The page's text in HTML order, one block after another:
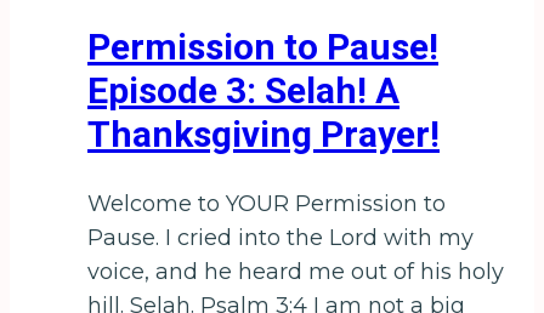
Permission to Pause!
Episode 3: Selah! A
Thanksgiving Prayer!
Welcome to YOUR Permission to
Pause. I cried into the Lord with my
voice, and he heard me out of his holy
hill. Selah. Psalm 3:4 I am not a big